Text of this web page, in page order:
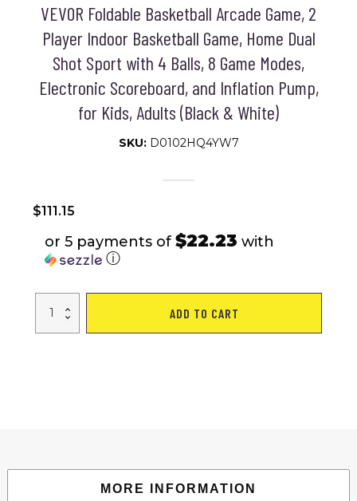
VEVOR Foldable Basketball Arcade Game, 2
Player Indoor Basketball Game, Home Dual
Shot Sport with 4 Balls, 8 Game Modes,
Electronic Scoreboard, and Inflation Pump,
for Kids, Adults (Black & White)
SKU: D0102HQ4YW7
$111.15
or 5 payments of $22.23 with
ⓘ
Foldable
Arcade
4
ADD TO CART
MORE INFORMATION